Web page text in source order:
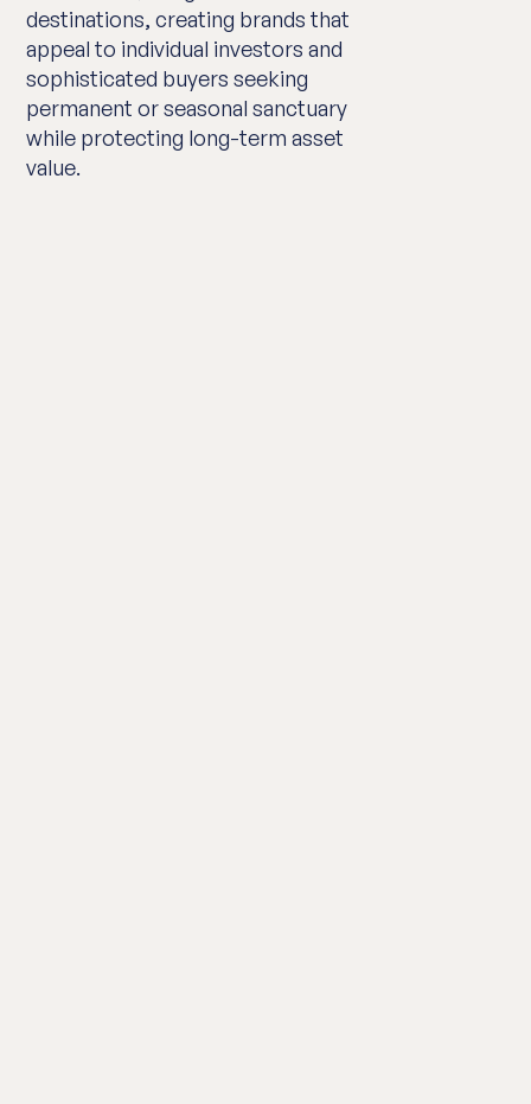
destinations, creating brands that
appeal to individual investors and
sophisticated buyers seeking
permanent or seasonal sanctuary
while protecting long-term asset
value.